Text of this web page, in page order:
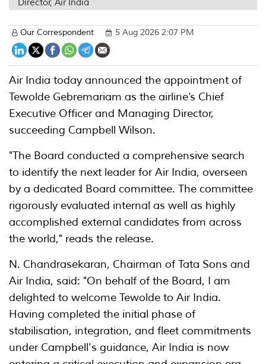
Director, Air India
Our Correspondent 5 Aug 2026 2:07 PM
Air India today announced the appointment of
Tewolde Gebremariam as the airline’s Chief
Executive Officer and Managing Director,
succeeding Campbell Wilson.
"The Board conducted a comprehensive search
to identify the next leader for Air India, overseen
by a dedicated Board committee. The committee
rigorously evaluated internal as well as highly
accomplished external candidates from across
the world," reads the release.
N. Chandrasekaran, Chairman of Tata Sons and
Air India, said: "On behalf of the Board, I am
delighted to welcome Tewolde to Air India.
Having completed the initial phase of
stabilisation, integration, and fleet commitments
under Campbell's guidance, Air India is now